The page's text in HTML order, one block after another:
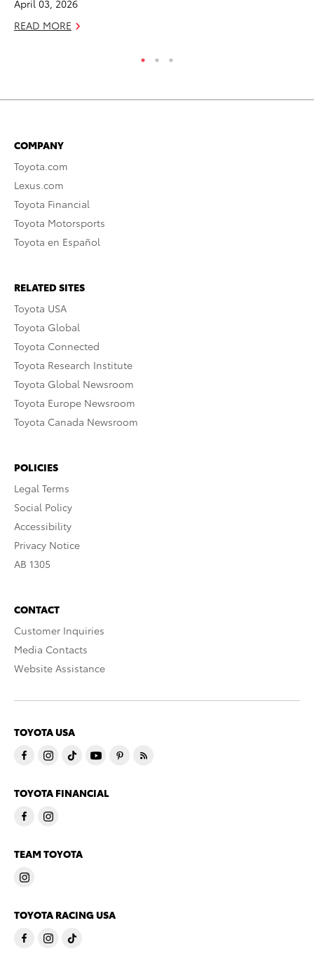
April 03, 2026
READ MORE
COMPANY
Toyota.com
Lexus.com
Toyota Financial
Toyota Motorsports
Toyota en Español
RELATED SITES
Toyota USA
Toyota Global
Toyota Connected
Toyota Research Institute
Toyota Global Newsroom
Toyota Europe Newsroom
Toyota Canada Newsroom
POLICIES
Legal Terms
Social Policy
Accessibility
Privacy Notice
AB 1305
CONTACT
Customer Inquiries
Media Contacts
Website Assistance
TOYOTA USA
TOYOTA FINANCIAL
TEAM TOYOTA
TOYOTA RACING USA